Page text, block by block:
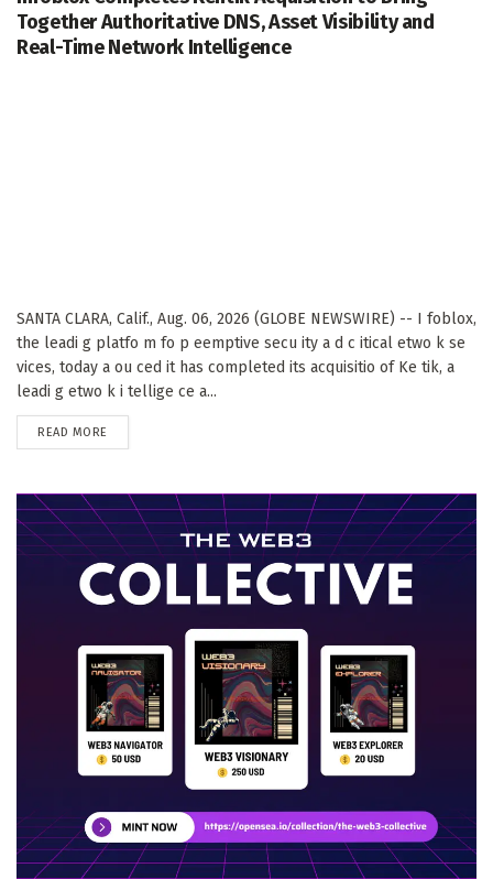
Together Authoritative DNS, Asset Visibility and
Real-Time Network Intelligence
SANTA CLARA, Calif., Aug. 06, 2026 (GLOBE NEWSWIRE) -- I foblox,
the leadi g platfo m fo p eemptive secu ity a d c itical etwo k se
vices, today a ou ced it has completed its acquisitio of Ke tik, a
leadi g etwo k i tellige ce a...
READ MORE